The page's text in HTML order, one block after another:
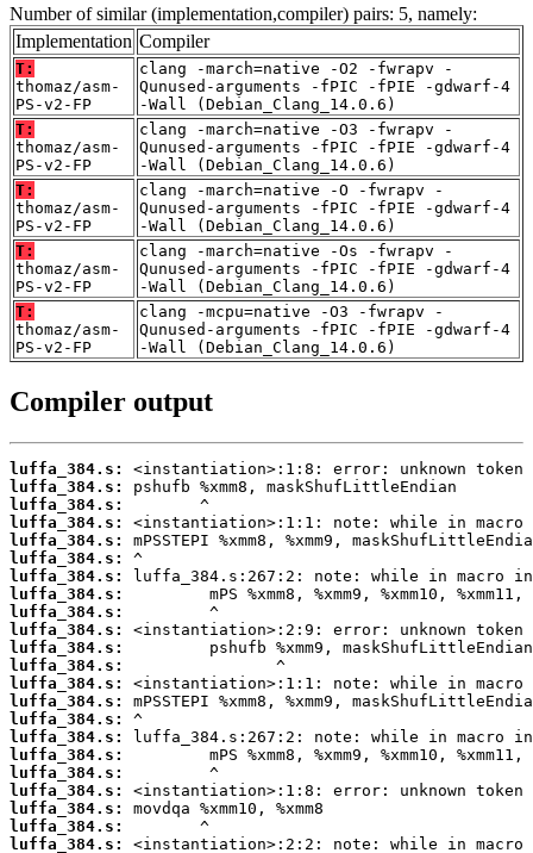
Number of similar (implementation,compiler) pairs: 5, namely:
Implementation Compiler
T:
thomaz/asm-
PS-v2-FP
clang -march=native -O2 -fwrapv -
Qunused-arguments -fPIC -fPIE -gdwarf-4
-Wall (Debian_Clang_14.0.6)
T:
thomaz/asm-
PS-v2-FP
clang -march=native -O3 -fwrapv -
Qunused-arguments -fPIC -fPIE -gdwarf-4
-Wall (Debian_Clang_14.0.6)
T:
thomaz/asm-
PS-v2-FP
clang -march=native -O -fwrapv -
Qunused-arguments -fPIC -fPIE -gdwarf-4
-Wall (Debian_Clang_14.0.6)
T:
thomaz/asm-
PS-v2-FP
clang -march=native -Os -fwrapv -
Qunused-arguments -fPIC -fPIE -gdwarf-4
-Wall (Debian_Clang_14.0.6)
T:
thomaz/asm-
PS-v2-FP
clang -mcpu=native -O3 -fwrapv -
Qunused-arguments -fPIC -fPIE -gdwarf-4
-Wall (Debian_Clang_14.0.6)
Compiler output
luffa_384.s:
luffa_384.s:
luffa_384.s:
luffa_384.s:
luffa_384.s:
luffa_384.s:
luffa_384.s:
luffa_384.s:
luffa_384.s:
luffa_384.s:
luffa_384.s:
luffa_384.s:
luffa_384.s:
luffa_384.s:
luffa_384.s:
luffa_384.s:
luffa_384.s:
luffa_384.s:
luffa_384.s:
luffa_384.s:
luffa_384.s:
luffa_384.s: